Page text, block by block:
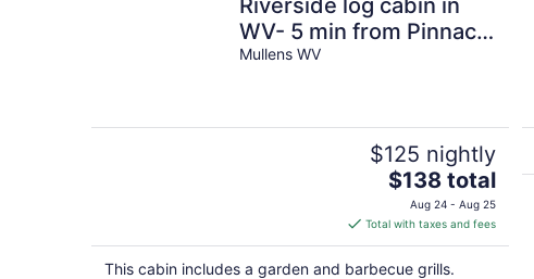
Riverside log cabin in
WV- 5 min from Pinnacle
Creek Connector
Mullens WV
$125 nightly
The
price
is
$138
total
$138 total
Aug 24 - Aug 25
Total with taxes and fees
This cabin includes a garden and barbecue grills.